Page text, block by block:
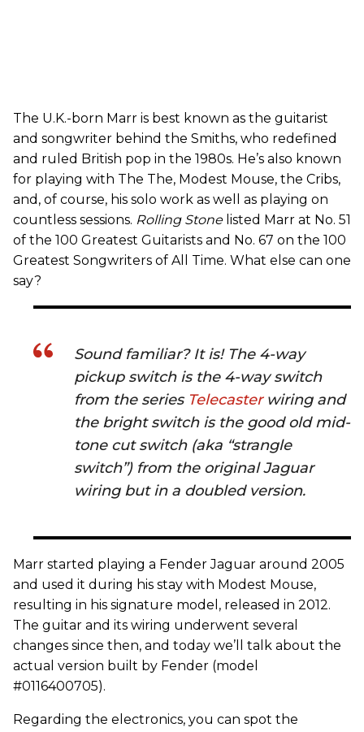
The U.K.-born Marr is best known as the guitarist
and songwriter behind the Smiths, who redefined
and ruled British pop in the 1980s. He’s also known
for playing with The The, Modest Mouse, the Cribs,
and, of course, his solo work as well as playing on
countless sessions. Rolling Stone listed Marr at No. 51
of the 100 Greatest Guitarists and No. 67 on the 100
Greatest Songwriters of All Time. What else can one
say?
Sound familiar? It is! The 4-way
pickup switch is the 4-way switch
from the series Telecasterwiring and
the bright switch is the good old mid-
tone cut switch (aka “strangle
switch”) from the original Jaguar
wiring but in a doubled version.
Marr started playing a Fender Jaguar around 2005
and used it during his stay with Modest Mouse,
resulting in his signature model, released in 2012.
The guitar and its wiring underwent several
changes since then, and today we’ll talk about the
actual version built by Fender (model
#0116400705).
Regarding the electronics, you can spot the